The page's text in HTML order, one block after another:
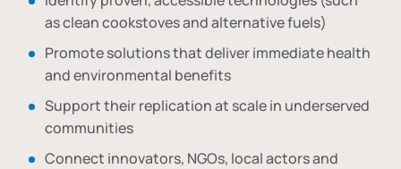
as clean cookstoves and alternative fuels)
Promote solutions that deliver immediate health
and environmental benefits
Support their replication at scale in underserved
communities
Connect innovators, NGOs, local actors and